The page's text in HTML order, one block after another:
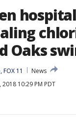
Oaks
11
News
10:29 PM PDT